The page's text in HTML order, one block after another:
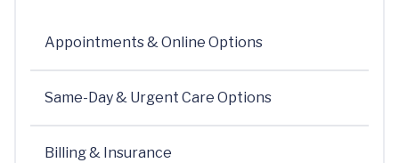
Appointments & Online Options
Same-Day & Urgent Care Options
Billing & Insurance